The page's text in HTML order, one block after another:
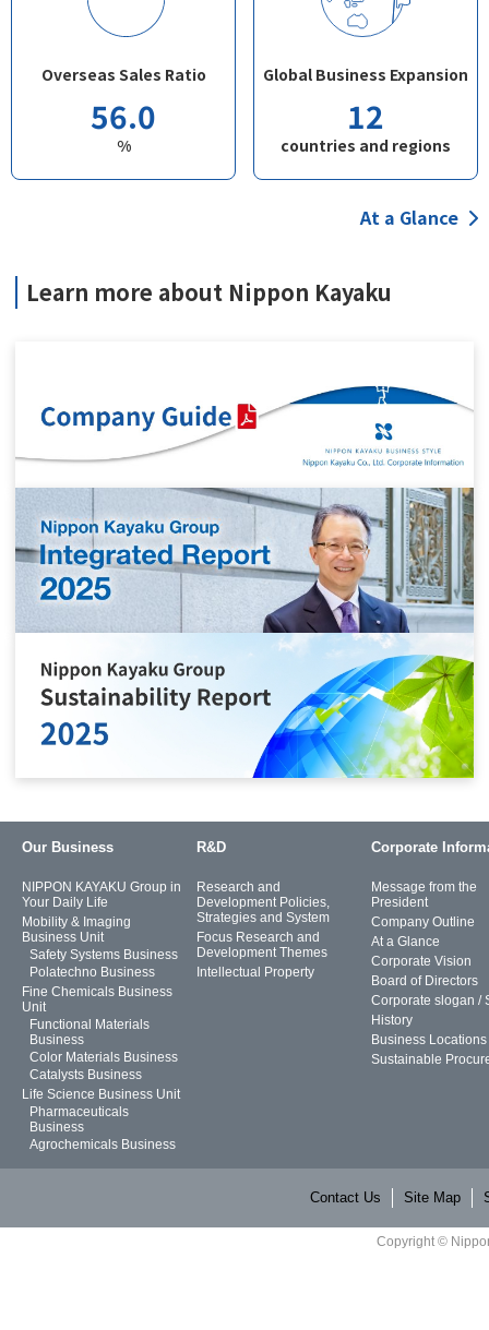
Overseas Sales Ratio
56.0
%
Global Business Expansion
12
countries and regions
At a Glance
Learn more about Nippon Kayaku
Our Business
NIPPON KAYAKU Group in
Your Daily Life
Mobility & Imaging
Business Unit
Safety Systems Business
Polatechno Business
Fine Chemicals Business
Unit
Functional Materials
Business
Color Materials Business
Catalysts Business
Life Science Business Unit
Pharmaceuticals
Business
Agrochemicals Business
R&D
Research and
Development Policies,
Strategies and System
Focus Research and
Development Themes
Intellectual Property
Corporate
Message from the
President
Company Outline
At a Glance
Corporate Vision
Board of Directors
Corporate slogan /
History
Business Locations
Sustainable
Contact Us Site Map
Copyright ©